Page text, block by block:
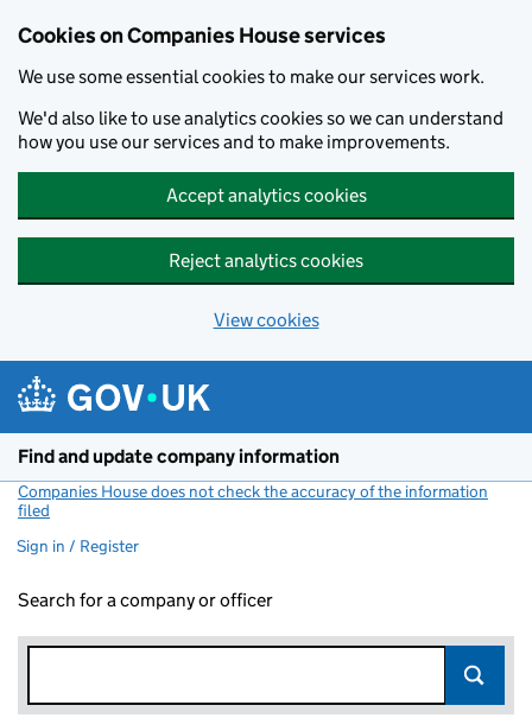
Cookies on Companies House services
We use some essential cookies to make our services work.
We'd also like to use analytics cookies so we can understand
how you use our services and to make improvements.
Accept analytics cookies
Reject analytics cookies
View cookies
Find and update company information
Companies House does not check the accuracy of the information
filed
Sign in / Register
Search for a company or officer